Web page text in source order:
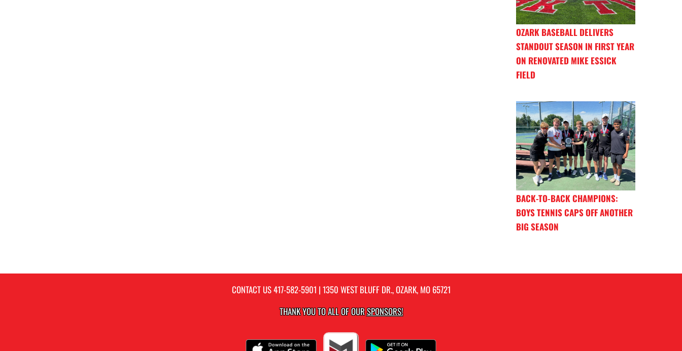
OZARK BASEBALL DELIVERS
STANDOUT SEASON IN FIRST YEAR
ON RENOVATED MIKE ESSICK
FIELD
BACK-TO-BACK CHAMPIONS:
BOYS TENNIS CAPS OFF ANOTHER
BIG SEASON
CONTACT US417-582-5901 | 1350 WEST BLUFF DR., OZARK, MO 65721
THANK YOU TO ALL OF OURSPONSORS!